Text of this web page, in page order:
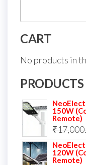
CART
No products in
PRODUCTS
150W
Remote)
₹
120W
Remote)